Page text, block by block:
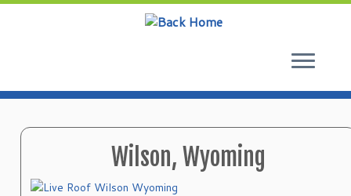
content
Wilson, Wyoming